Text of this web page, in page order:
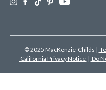
© 2025 MacKenzie-Childs |
California Privacy Notice | Do